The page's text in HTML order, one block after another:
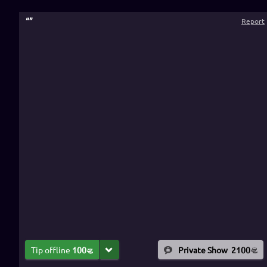
“” Report
Tip offline 100 Private Show 2100